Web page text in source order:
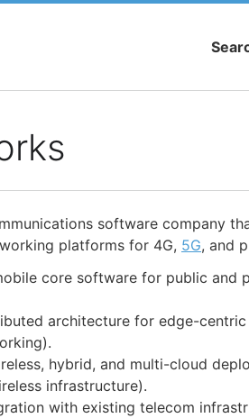
software company
platforms for 4G, 5G, and
core software for public and
architecture for edge-
hybrid, and multi-cloud
infrastructure).
with existing telecom